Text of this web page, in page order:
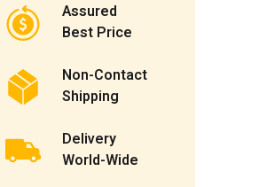
Assured
Best Price
Non-Contact
Shipping
Delivery
World-Wide